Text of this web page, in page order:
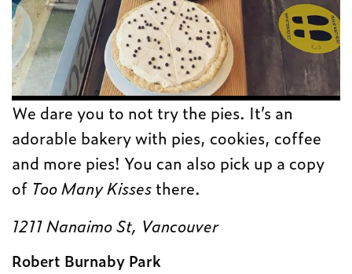
We dare you to not try the pies. It’s an
adorable bakery with pies, cookies, coffee
and more pies! You can also pick up a copy
of Too Many Kisses there.
1211 Nanaimo St, Vancouver
Robert Burnaby Park